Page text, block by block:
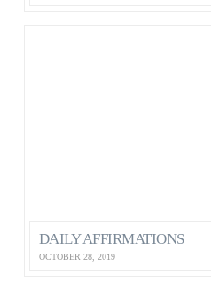
DAILY AFFIRMATIONS
OCTOBER 28, 2019